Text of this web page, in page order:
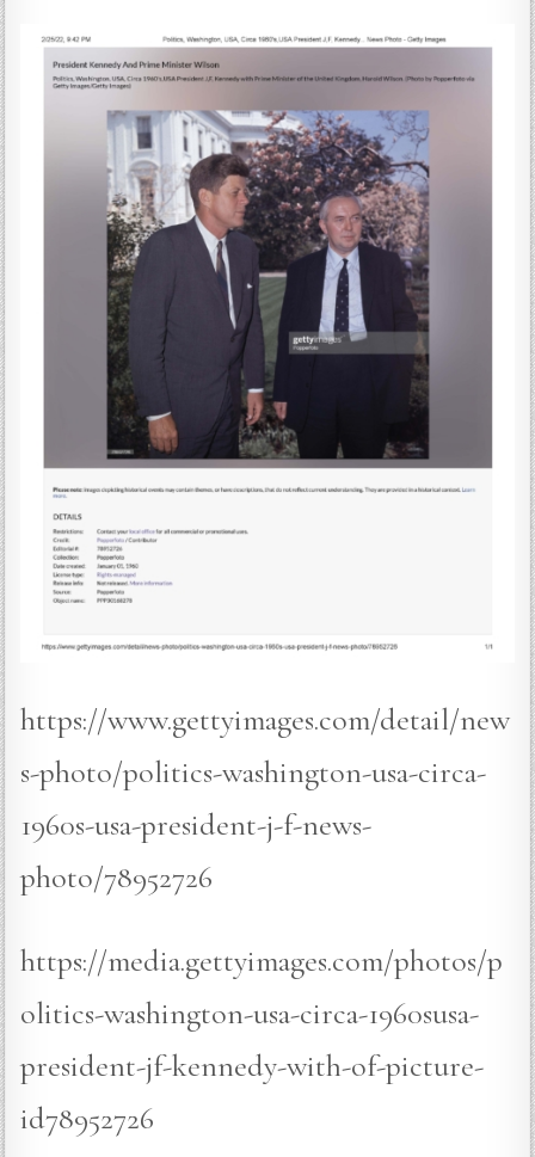
https://www.gettyimages.com/detail/new
s-photo/politics-washington-usa-circa-
1960s-usa-president-j-f-news-
photo/78952726
https://media.gettyimages.com/photos/p
olitics-washington-usa-circa-1960susa-
president-jf-kennedy-with-of-picture-
id78952726